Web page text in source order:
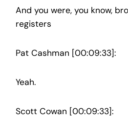
And you were, you know,
registers
Pat Cashman [00:09:33]:
Yeah.
Scott Cowan [00:09:33]: